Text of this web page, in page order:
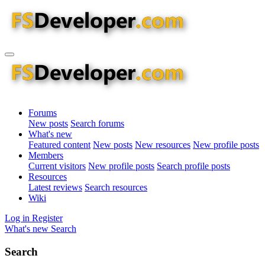
Forums
New posts Search forums
What's new
Featured content New posts New resources New profile posts
Members
Current visitors New profile posts Search profile posts
Resources
Latest reviews Search resources
Wiki
Log in Register
What's new Search
Search